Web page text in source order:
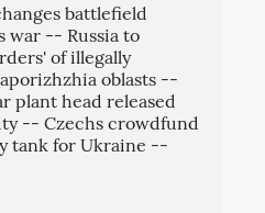
battlefield
war -- Russia to
of illegally
oblasts --
plant head released
-- Czechs crowdfund
tank for Ukraine --